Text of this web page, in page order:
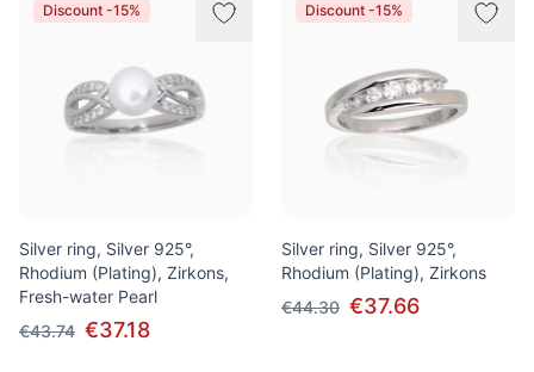
Discount -15%
Silver ring, Silver 925°,
Rhodium (Plating), Zirkons,
Fresh-water Pearl
€43.74 €37.18
Discount -15%
Silver ring, Silver 925°,
Rhodium (Plating), Zirkons
€44.30 €37.66